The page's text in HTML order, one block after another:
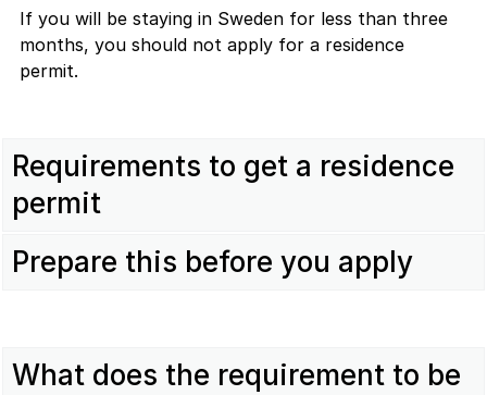
If you will be staying in Sweden for less than three
months, you should not apply for a residence
permit.
Requirements to get a residence
permit
Prepare this before you apply
What does the requirement to be